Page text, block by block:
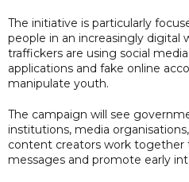
The initiative is particularly
people in an increasingly digital
traffickers are using social
applications and fake online
manipulate youth.
The campaign will see
institutions, media
content creators work together
messages and promote early